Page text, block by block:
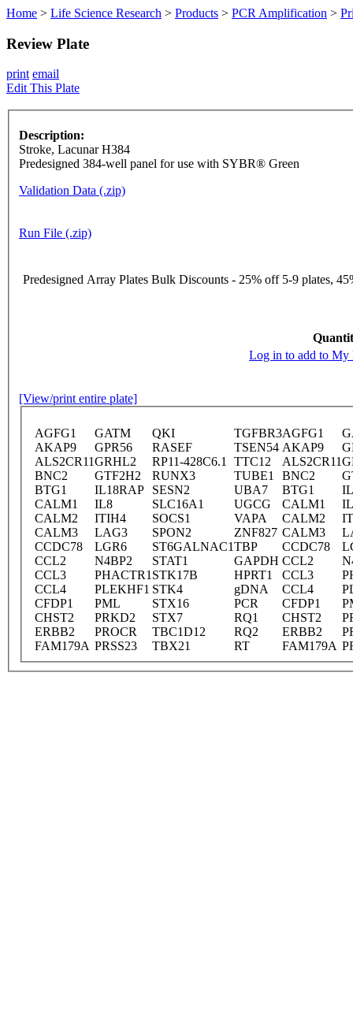
Home > Life Science Research > Products > PCR Amplification >
Review Plate
print email
Edit This Plate
Description:
Stroke, Lacunar H384
Predesigned 384-well panel for use with SYBR® Green
Validation Data (.zip)
Run File (.zip)
Predesigned Array Plates Bulk Discounts - 25% off 5-9 plates,
Log in to add to My
[View/print entire plate]
AGFG1 GATM QKI TGFBR3AGFG1
AKAP9
GPR56 RASEF TSEN54 AKAP9
ALS2CR11GRHL2 RP11-428C6.1 TTC12 ALS2CR11
BNC2
GTF2H2 RUNX3 TUBE1 BNC2
BTG1
IL18RAP SESN2 UBA7 BTG1
CALM1
IL8 SLC16A1 UGCG CALM1
CALM2
ITIH4 SOCS1 VAPA CALM2
CALM3
LAG3 SPON2 ZNF827 CALM3
CCDC78
LGR6 ST6GALNAC1TBP CCDC78
CCL2
N4BP2 STAT1 GAPDH CCL2
CCL3
PHACTR1 STK17B HPRT1 CCL3
CCL4
PLEKHF1 STK4 gDNA CCL4
CFDP1
PML STX16 PCR CFDP1
CHST2
PRKD2 STX7 RQ1 CHST2
ERBB2
PROCR TBC1D12 RQ2 ERBB2
FAM179A PRSS23 TBX21 RT FAM179A